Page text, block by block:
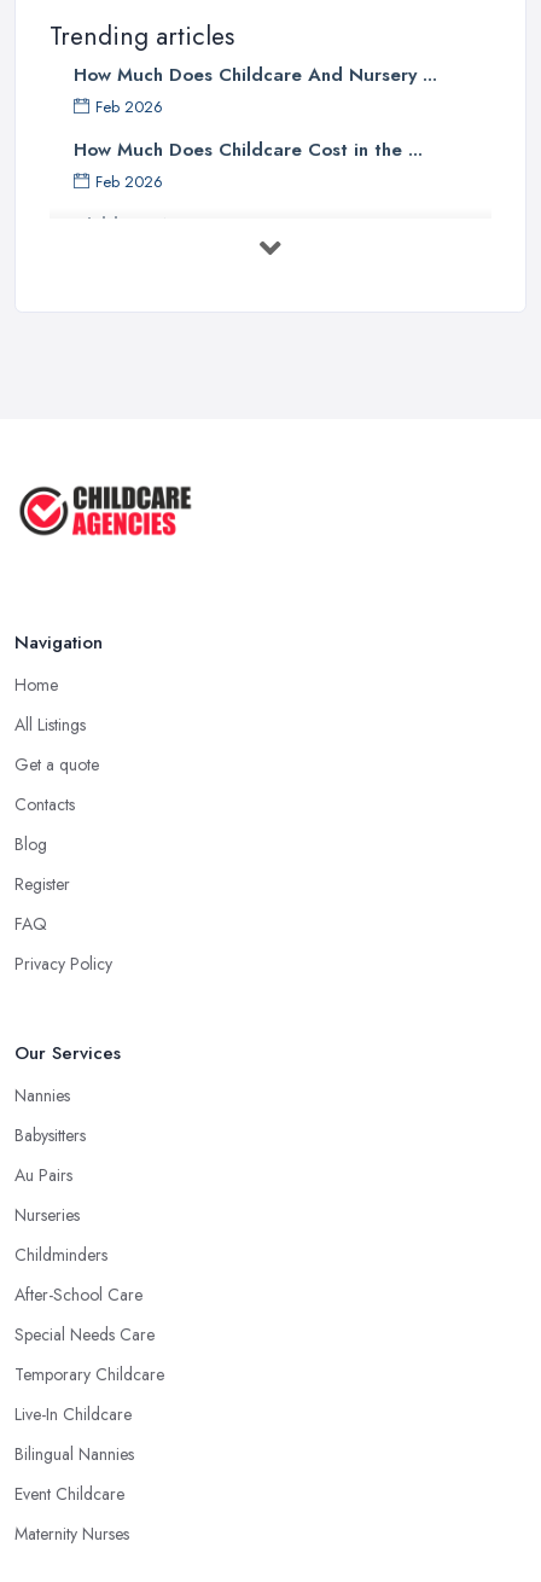
Trending articles
How Much Does Childcare And Nursery ...
Feb 2026
How Much Does Childcare Cost in the ...
Feb 2026
Childcare Nurseries Costs UK 2026: ...
CHILD TO ...
Navigation
Home
All Listings
Get a quote
Contacts
Blog
Register
FAQ
Privacy Policy
Our Services
Nannies
Babysitters
Au Pairs
Nurseries
Childminders
After-School Care
Special Needs Care
Temporary Childcare
Live-In Childcare
Bilingual Nannies
Event Childcare
Maternity Nurses